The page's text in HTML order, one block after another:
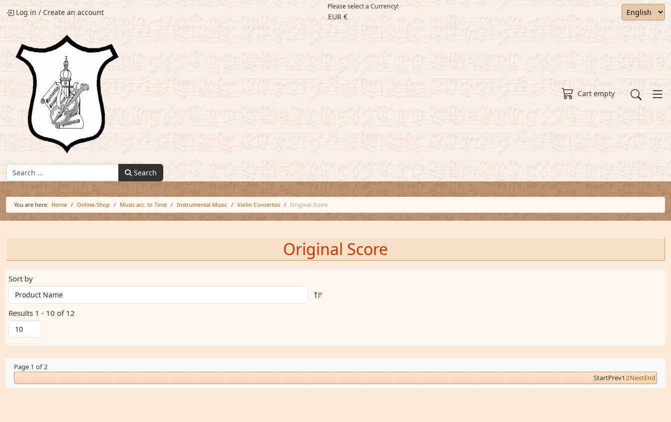
Log in / Create an account
Please select a Currency!
EUR €
Find: Search
Cart empty
You are here: Home Online-Shop Music acc. to Time Instrumental Music Violin Concertos Original Score
Original Score
Sort by
Results 1 - 10 of 12
Page 1 of 2
StartPrev12NextEnd